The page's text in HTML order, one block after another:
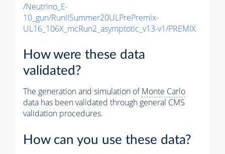
/Neutrino_E-
10_gun/RunIISummer20ULPrePremix-
UL16_106X_mcRun2_asymptotic_v13-v1/PREMIX
How were these data
validated?
The generation and simulation ofMonte Carlo
data has been validated through general CMS
validation procedures.
How can you use these data?